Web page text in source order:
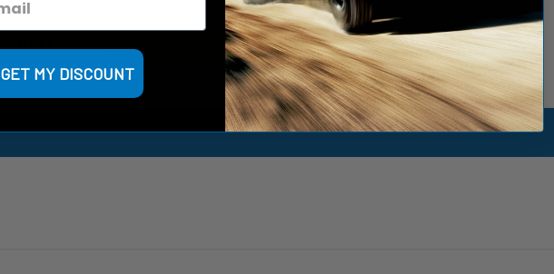
GET MY DISCOUNT